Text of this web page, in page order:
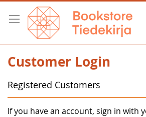
Skip
Content
Customer Login
Registered Customers
If you have an account, sign in with